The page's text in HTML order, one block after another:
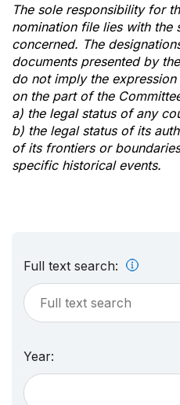
The sole responsibility for
nomination file lies with the
concerned. The
documents presented by
do not imply the
on the part of the
a) the legal status of any
b) the legal status of its
of its frontiers or
specific historical events.
Full text search:
Year: